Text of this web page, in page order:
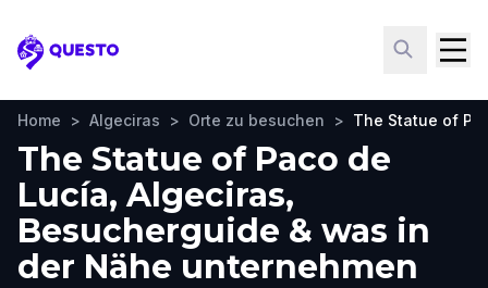
Questo
Home > Algeciras > Orte zu besuchen > The Statue of
The Statue of Paco de
Lucía, Algeciras,
Besucherguide & was in
der Nähe unternehmen